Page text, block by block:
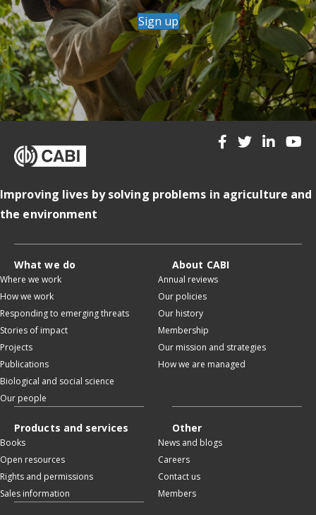
Sign up
Improving lives by solving problems in agriculture and
the environment
What we do
Where we work
How we work
Responding to emerging threats
Stories of impact
Projects
Publications
Biological and social science
Our people
About CABI
Annual reviews
Our policies
Our history
Membership
Our mission and strategies
How we are managed
Products and services
Books
Open resources
Rights and permissions
Sales information
Other
News and blogs
Careers
Contact us
Members